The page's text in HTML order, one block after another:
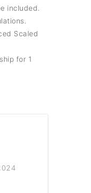
included.
Scaled
for 1